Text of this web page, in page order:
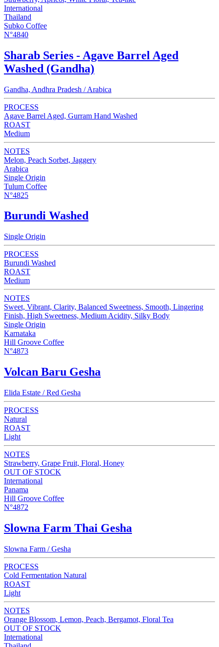
International
Thailand
Subko Coffee
N°4840
Sharab Series - Agave Barrel Aged
Washed (Gandha)
Gandha, Andhra Pradesh / Arabica
PROCESS
Agave Barrel Aged, Gurram Hand Washed
ROAST
Medium
NOTES
Melon, Peach Sorbet, Jaggery
Arabica
Single Origin
Tulum Coffee
N°4825
Burundi Washed
Single Origin
PROCESS
Burundi Washed
ROAST
Medium
NOTES
Sweet, Vibrant, Clarity, Balanced Sweetness, Smooth, Lingering
Finish, High Sweetness, Medium Acidity, Silky Body
Single Origin
Karnataka
Hill Groove Coffee
N°4873
Volcan Baru Gesha
Elida Estate / Red Gesha
PROCESS
Natural
ROAST
Light
NOTES
Strawberry, Grape Fruit, Floral, Honey
OUT OF STOCK
International
Panama
Hill Groove Coffee
N°4872
Slowna Farm Thai Gesha
Slowna Farm / Gesha
PROCESS
Cold Fermentation Natural
ROAST
Light
NOTES
Orange Blossom, Lemon, Peach, Bergamot, Floral Tea
OUT OF STOCK
International